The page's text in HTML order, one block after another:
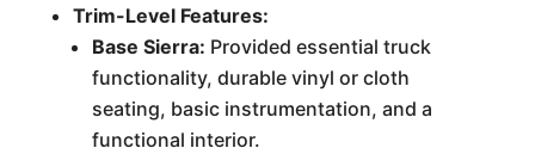
Trim-Level Features:
Base Sierra: Provided essential truck
functionality, durable vinyl or cloth
seating, basic instrumentation, and a
functional interior.